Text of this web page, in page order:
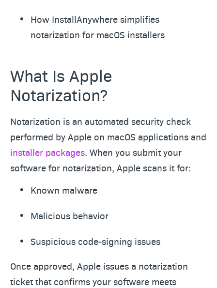
How InstallAnywhere simplifies
notarization for macOS installers
What Is Apple
Notarization?
Notarization is an automated security check
performed by Apple on macOS applications and
installer packages. When you submit your
software for notarization, Apple scans it for:
Known malware
Malicious behavior
Suspicious code‑signing issues
Once approved, Apple issues a notarization
ticket that confirms your software meets